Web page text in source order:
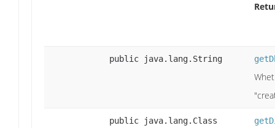
public java.lang.String
public java.lang.Class